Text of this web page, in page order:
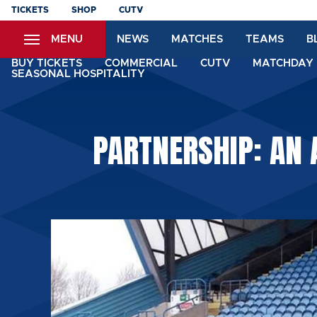
Skip
content
TICKETS SHOP CUTV
MENU NEWS MATCHES TEAMS
BUY TICKETS COMMERCIAL CUTV
SEASONAL HOSPITALITY
PARTNERSHIP: